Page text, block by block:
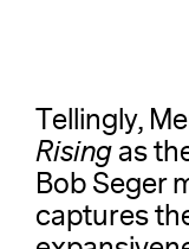
Tellingly,
Risingas
Bob Seger
captures